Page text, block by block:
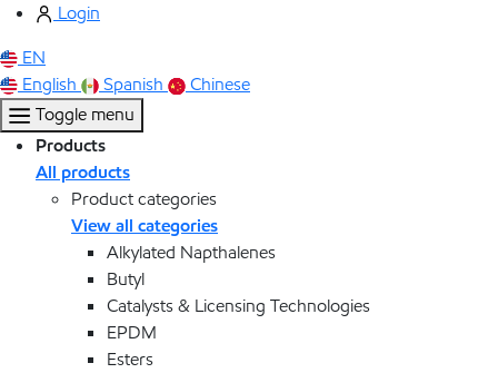
Login
EN
English
Spanish
Chinese
Toggle menu
Products
All products
Product categories
View all categories
Alkylated Napthalenes
Butyl
Catalysts & Licensing Technologies
EPDM
Esters